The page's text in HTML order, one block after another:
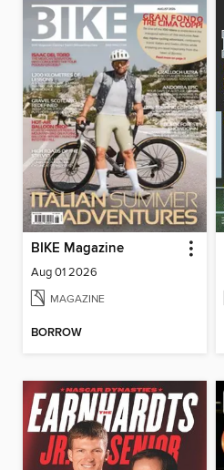
BIKE Magazine
Aug 01 2026
MAGAZINE
BORROW